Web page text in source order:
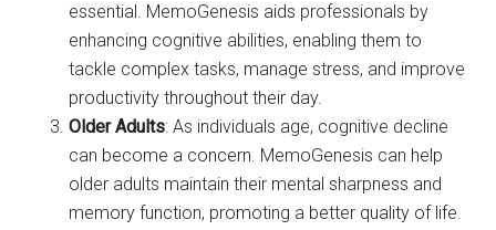
essential. MemoGenesis aids professionals by
enhancing cognitive abilities, enabling them to
tackle complex tasks, manage stress, and improve
productivity throughout their day.
Older Adults: As individuals age, cognitive decline
can become a concern. MemoGenesis can help
older adults maintain their mental sharpness and
memory function, promoting a better quality of life.